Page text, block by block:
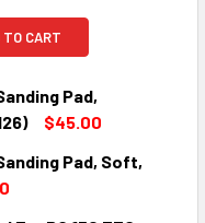
CART
Pad,
$45.00
Pad, Soft,